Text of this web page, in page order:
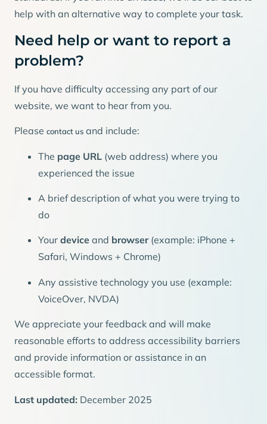
help with an alternative way to complete your task.
Need help or want to report a
problem?
If you have difficulty accessing any part of our
website, we want to hear from you.
Please contact us and include:
The page URL (web address) where you
experienced the issue
A brief description of what you were trying to
do
Your device and browser(example: iPhone +
Safari, Windows + Chrome)
Any assistive technology you use (example:
VoiceOver, NVDA)
We appreciate your feedback and will make
reasonable efforts to address accessibility barriers
and provide information or assistance in an
accessible format.
Last updated: December 2025